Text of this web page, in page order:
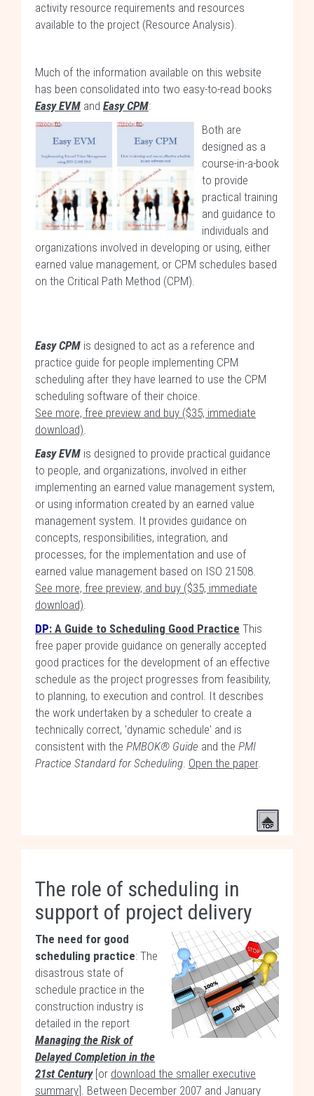
activity resource requirements and resources
available to the project (Resource Analysis).
Much of the information available on this website
has been consolidated into two easy-to-read books
Easy EVM and Easy CPM:
Both are
designed as a
course-in-a-book
to provide
practical training
and guidance to
individuals and
organizations involved in developing or using, either
earned value management, or CPM schedules based
on the Critical Path Method (CPM).
Easy CPM is designed to act as a reference and
practice guide for people implementing CPM
scheduling after they have learned to use the CPM
scheduling software of their choice.
See more, free preview and buy ($35, immediate
download).
Easy EVM is designed to provide practical guidance
to people, and organizations, involved in either
implementing an earned value management system,
or using information created by an earned value
management system. It provides guidance on
concepts, responsibilities, integration, and
processes, for the implementation and use of
earned value management based on ISO 21508.
See more, free preview, and buy ($35, immediate
download).
DP: A Guide to Scheduling Good Practice This
free paper provide guidance on generally accepted
good practices for the development of an effective
schedule as the project progresses from feasibility,
to planning, to execution and control. It describes
the work undertaken by a scheduler to create a
technically correct, 'dynamic schedule' and is
consistent with the PMBOK® Guide and the PMI
Practice Standard for Scheduling. Open the paper.
The role of scheduling in
support of project delivery
The need for good
scheduling practice: The
disastrous state of
schedule practice in the
construction industry is
detailed in the report
Managing the Risk of
Delayed Completion in the
21st Century[or download the smaller executive
summary]. Between December 2007 and January